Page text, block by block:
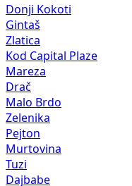
Donji Kokoti
Gintaš
Zlatica
Kod Capital Plaze
Mareza
Drač
Malo Brdo
Zelenika
Pejton
Murtovina
Tuzi
Dajbabe